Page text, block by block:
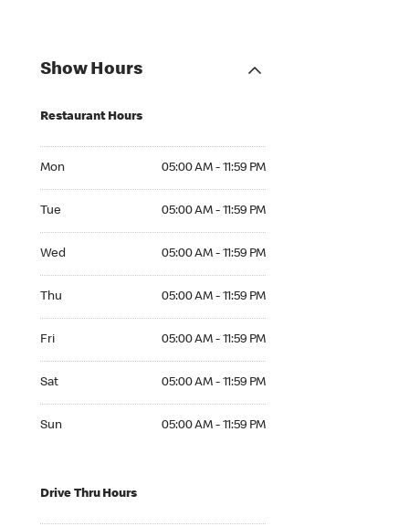
Show Hours
Restaurant Hours
Mon 05:00 AM - 11:59 PM
Tue 05:00 AM - 11:59 PM
Wed 05:00 AM - 11:59 PM
Thu 05:00 AM - 11:59 PM
Fri 05:00 AM - 11:59 PM
Sat 05:00 AM - 11:59 PM
Sun 05:00 AM - 11:59 PM
Drive Thru Hours